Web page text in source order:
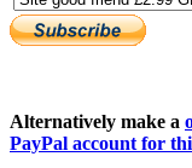
Alternatively make a
PayPal account for